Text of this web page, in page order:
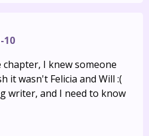
10
I knew someone
it wasn't Felicia and Will :(
writer, and I need to know